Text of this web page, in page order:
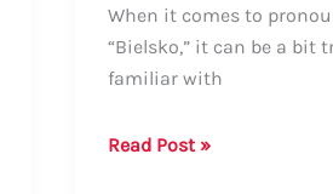
When it comes to
“Bielsko,” it can be a bit
familiar with
How
Read Post »